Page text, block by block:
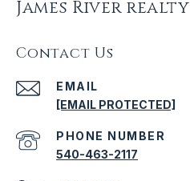
James River realty
Contact Us
EMAIL
[EMAIL PROTECTED]
PHONE NUMBER
540-463-2117